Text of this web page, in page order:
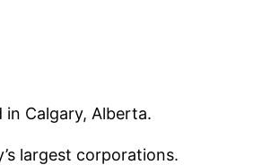
Calgary, Alberta.
largest corporations.